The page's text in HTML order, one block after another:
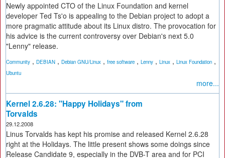
Newly appointed CTO of the Linux Foundation and kernel
developer Ted Ts'o is appealing to the Debian project to adopt a
more pragmatic attitude about its Linux distro. The provocation for
his advice is the current controversy over Debian's next 5.0
"Lenny" release.
Community , DEBIAN , Debian GNU/Linux , free software , Lenny , Linux , Linux Foundation ,
Ubuntu
more...
Kernel 2.6.28: "Happy Holidays" from
Torvalds
29.12.2008
Linus Torvalds has kept his promise and released Kernel 2.6.28
right at the Holidays. The little present shows some doings since
Release Candidate 9, especially in the DVB-T area and for PCI